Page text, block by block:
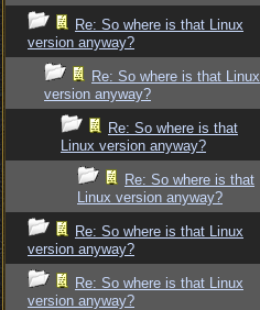
Re: So where is that Linux
version anyway?
Re: So where is that Linux
version anyway?
Re: So where is that
Linux version anyway?
Re: So where is that
Linux version anyway?
Re: So where is that Linux
version anyway?
Re: So where is that Linux
version anyway?